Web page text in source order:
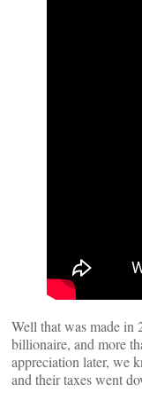
Well that was made in
billionaire, and more
appreciation later, we
and their taxes went